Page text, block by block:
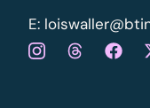
E: l